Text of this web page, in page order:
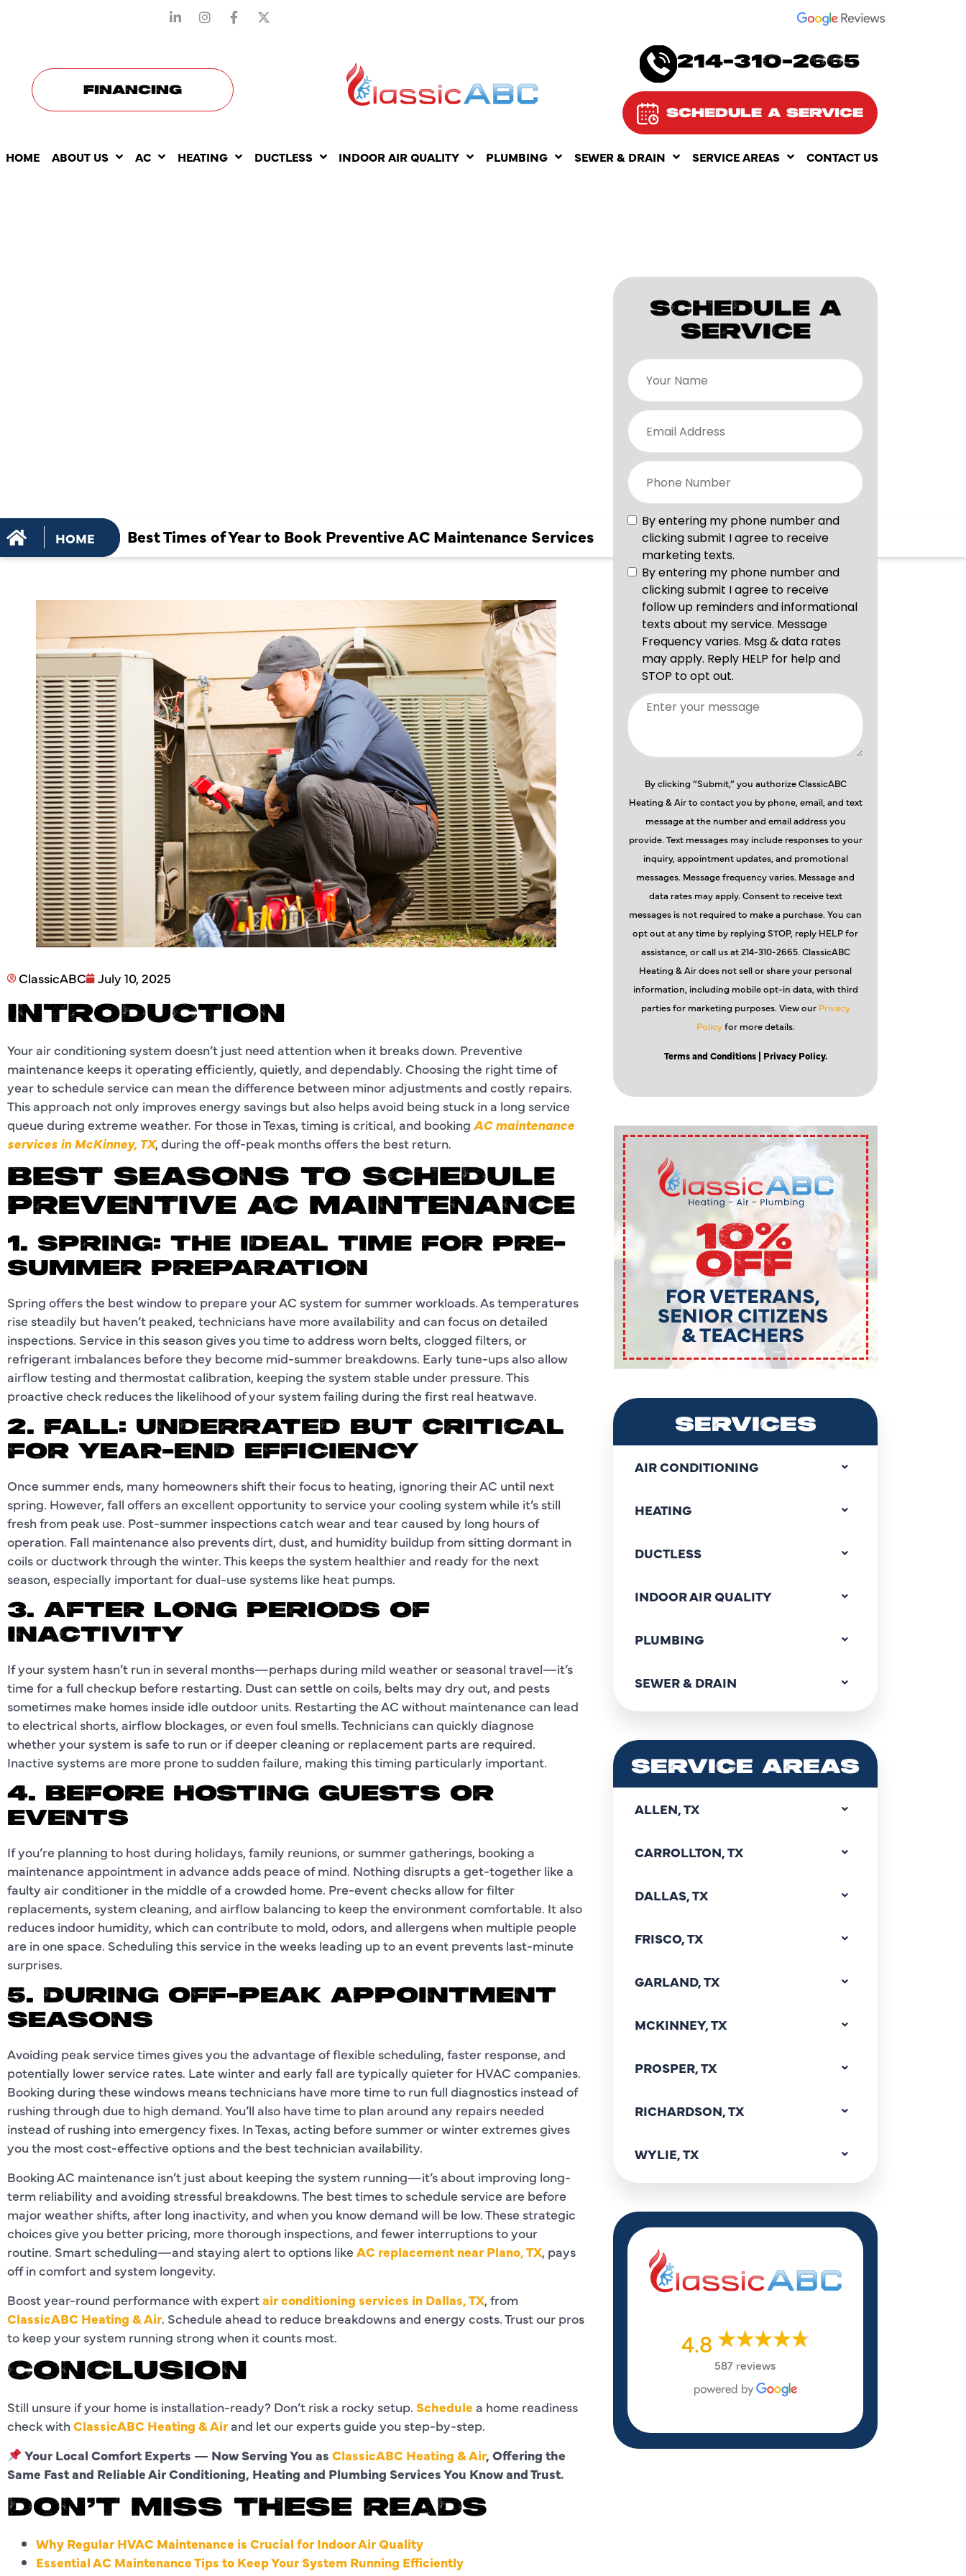
FINANCING
214-310-2665
SCHEDULE A SERVICE
HOME ABOUT US AC HEATING DUCTLESS INDOOR AIR QUALITY PLUMBING SEWER & DRAIN SERVICE AREAS CONTACT US
HOME Best Times of Year to Book Preventive AC Maintenance Services
ClassicABC July 10, 2025
INTRODUCTION
Your air conditioning system doesn’t just need attention when it breaks down. Preventive
maintenance keeps it operating efficiently, quietly, and dependably. Choosing the right time of
year to schedule service can mean the difference between minor adjustments and costly repairs.
This approach not only improves energy savings but also helps avoid being stuck in a long service
queue during extreme weather. For those in Texas, timing is critical, and booking AC maintenance
services in McKinney, TX, during the off-peak months offers the best return.
BEST SEASONS TO SCHEDULE
PREVENTIVE AC MAINTENANCE
1. SPRING: THE IDEAL TIME FOR PRE-
SUMMER PREPARATION
Spring offers the best window to prepare your AC system for summer workloads. As temperatures
rise steadily but haven’t peaked, technicians have more availability and can focus on detailed
inspections. Service in this season gives you time to address worn belts, clogged filters, or
refrigerant imbalances before they become mid-summer breakdowns. Early tune-ups also allow
airflow testing and thermostat calibration, keeping the system stable under pressure. This
proactive check reduces the likelihood of your system failing during the first real heatwave.
2. FALL: UNDERRATED BUT CRITICAL
FOR YEAR-END EFFICIENCY
Once summer ends, many homeowners shift their focus to heating, ignoring their AC until next
spring. However, fall offers an excellent opportunity to service your cooling system while it’s still
fresh from peak use. Post-summer inspections catch wear and tear caused by long hours of
operation. Fall maintenance also prevents dirt, dust, and humidity buildup from sitting dormant in
coils or ductwork through the winter. This keeps the system healthier and ready for the next
season, especially important for dual-use systems like heat pumps.
3. AFTER LONG PERIODS OF
INACTIVITY
If your system hasn’t run in several months—perhaps during mild weather or seasonal travel—it’s
time for a full checkup before restarting. Dust can settle on coils, belts may dry out, and pests
sometimes make homes inside idle outdoor units. Restarting the AC without maintenance can lead
to electrical shorts, airflow blockages, or even foul smells. Technicians can quickly diagnose
whether your system is safe to run or if deeper cleaning or replacement parts are required.
Inactive systems are more prone to sudden failure, making this timing particularly important.
4. BEFORE HOSTING GUESTS OR
EVENTS
If you’re planning to host during holidays, family reunions, or summer gatherings, booking a
maintenance appointment in advance adds peace of mind. Nothing disrupts a get-together like a
faulty air conditioner in the middle of a crowded home. Pre-event checks allow for filter
replacements, system cleaning, and airflow balancing to keep the environment comfortable. It also
reduces indoor humidity, which can contribute to mold, odors, and allergens when multiple people
are in one space. Scheduling this service in the weeks leading up to an event prevents last-minute
surprises.
5. DURING OFF-PEAK APPOINTMENT
SEASONS
Avoiding peak service times gives you the advantage of flexible scheduling, faster response, and
potentially lower service rates. Late winter and early fall are typically quieter for HVAC companies.
Booking during these windows means technicians have more time to run full diagnostics instead of
rushing through due to high demand. You’ll also have time to plan around any repairs needed
instead of rushing into emergency fixes. In Texas, acting before summer or winter extremes gives
you the most cost-effective options and the best technician availability.
Booking AC maintenance isn’t just about keeping the system running—it’s about improving long-
term reliability and avoiding stressful breakdowns. The best times to schedule service are before
major weather shifts, after long inactivity, and when you know demand will be low. These strategic
choices give you better pricing, more thorough inspections, and fewer interruptions to your
routine. Smart scheduling—and staying alert to options like AC replacement near Plano, TX, pays
off in comfort and system longevity.
Boost year-round performance with expertair conditioning services in Dallas, TX, from
ClassicABC Heating & Air. Schedule ahead to reduce breakdowns and energy costs. Trust our pros
to keep your system running strong when it counts most.
CONCLUSION
Still unsure if your home is installation-ready? Don’t risk a rocky setup. Schedule a home readiness
check withClassicABC Heating & Airand let our experts guide you step-by-step.
Your Local Comfort Experts — Now Serving You as ClassicABC Heating & Air, Offering the
Same Fast and Reliable Air Conditioning, Heating and Plumbing Services You Know and Trust.
DON’T MISS THESE READS
Why Regular HVAC Maintenance is Crucial for Indoor Air Quality
Essential AC Maintenance Tips to Keep Your System Running Efficiently
SCHEDULE A
SERVICE
By clicking “Submit,” you authorize ClassicABC
Heating & Air to contact you by phone, email, and text
message at the number and email address you
provide. Text messages may include responses to your
inquiry, appointment updates, and promotional
messages. Message frequency varies. Message and
data rates may apply. Consent to receive text
messages is not required to make a purchase. You can
opt out at any time by replying STOP, reply HELP for
assistance, or call us at 214-310-2665. ClassicABC
Heating & Air does not sell or share your personal
information, including mobile opt-in data, with third
parties for marketing purposes. View our Privacy
Policyfor more details.
Terms and Conditions| Privacy Policy.
SERVICES
AIR CONDITIONING
HEATING
DUCTLESS
INDOOR AIR QUALITY
PLUMBING
SEWER & DRAIN
SERVICE AREAS
ALLEN, TX
CARROLLTON, TX
DALLAS, TX
FRISCO, TX
GARLAND, TX
MCKINNEY, TX
PROSPER, TX
RICHARDSON, TX
WYLIE, TX
4.8
587 reviews